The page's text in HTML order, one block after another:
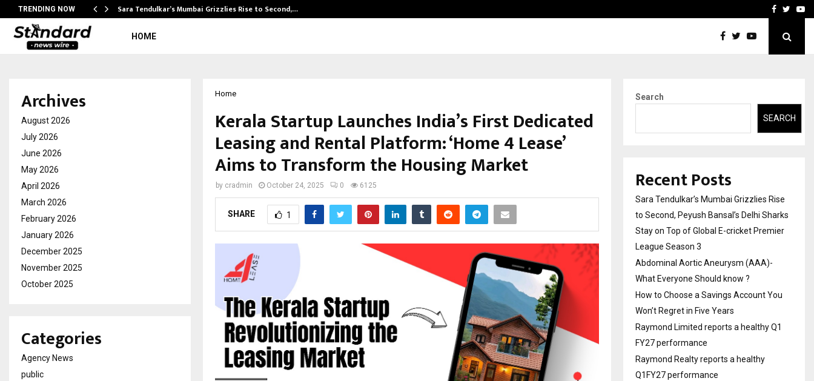
TRENDING NOW Sara Tendulkar’s Mumbai Grizzlies Rise to Second,… How to Choose aFacebook
HOME
Home
Kerala Startup Launches India’s First Dedicated
Leasing and Rental Platform: ‘Home 4 Lease’
Aims to Transform the Housing Market
by cradmin October 24, 2025 0 6125
SHARE 1
Archives
August 2026
July 2026
June 2026
May 2026
April 2026
March 2026
February 2026
January 2026
December 2025
November 2025
October 2025
Categories
Agency News
public
Search
SEARCH
Recent Posts
Sara Tendulkar’s Mumbai Grizzlies Rise
to Second, Peyush Bansal’s Delhi Sharks
Stay on Top of Global E-cricket Premier
League Season 3
Abdominal Aortic Aneurysm (AAA)-
What Everyone Should know ?
How to Choose a Savings Account You
Won’t Regret in Five Years
Raymond Limited reports a healthy Q1
FY27 performance
Raymond Realty reports a healthy
Q1FY27 performance